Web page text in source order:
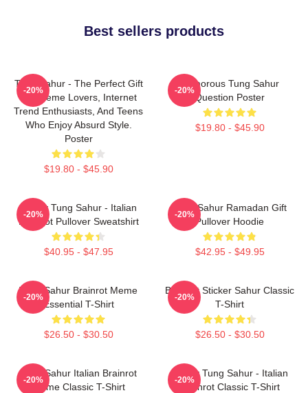
Best sellers products
Tung Sahur - The Perfect Gift
For Meme Lovers, Internet
Trend Enthusiasts, And Teens
Who Enjoy Absurd Style.
Poster
$19.80 - $45.90
-20%
Humorous Tung Sahur
Question Poster
$19.80 - $45.90
-20%
Funny Tung Sahur - Italian
Brainrot Pullover Sweatshirt
$40.95 - $47.95
-20%
Tung Sahur Ramadan Gift
Pullover Hoodie
$42.95 - $49.95
-20%
Tung Sahur Brainrot Meme
Essential T-Shirt
$26.50 - $30.50
-20%
Brainrot Sticker Sahur Classic
T-Shirt
$26.50 - $30.50
-20%
Tung Sahur Italian Brainrot
Meme Classic T-Shirt
-20%
Funny Tung Sahur - Italian
Brainrot Classic T-Shirt
-20%